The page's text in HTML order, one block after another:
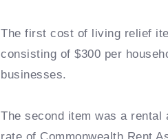
The first cost of living relief
consisting of $300 per
businesses.
The second item was a